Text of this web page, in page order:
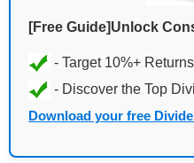
[Free Guide]Unlock
Download your free